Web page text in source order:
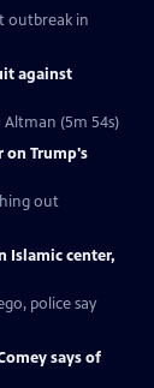
outbreak in
against
(5m 54s)
on Trump's
out
Islamic center,
police say
says of